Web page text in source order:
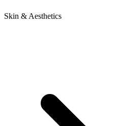
Skin & Aesthetics